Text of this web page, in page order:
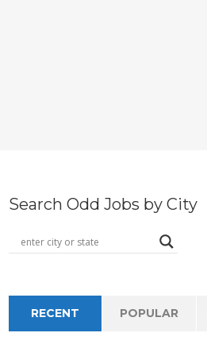
Search Odd Jobs by City
RECENT POPULAR